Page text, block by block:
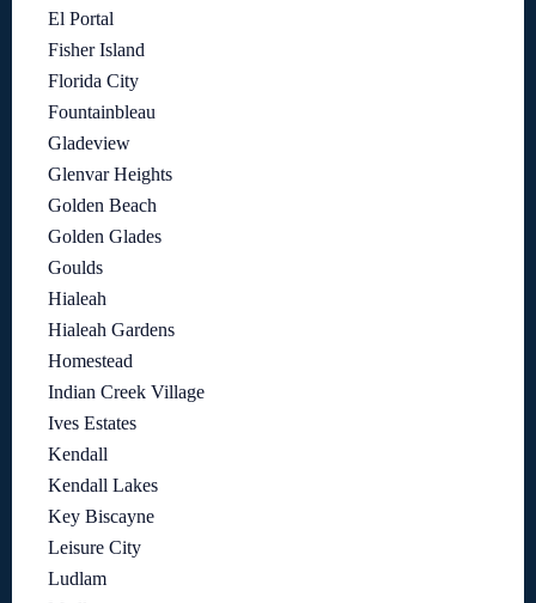
El Portal
Fisher Island
Florida City
Fountainbleau
Gladeview
Glenvar Heights
Golden Beach
Golden Glades
Goulds
Hialeah
Hialeah Gardens
Homestead
Indian Creek Village
Ives Estates
Kendall
Kendall Lakes
Key Biscayne
Leisure City
Ludlam